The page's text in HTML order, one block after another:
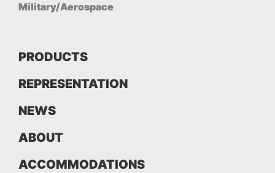
Military/Aerospace
PRODUCTS
REPRESENTATION
NEWS
ABOUT
ACCOMMODATIONS